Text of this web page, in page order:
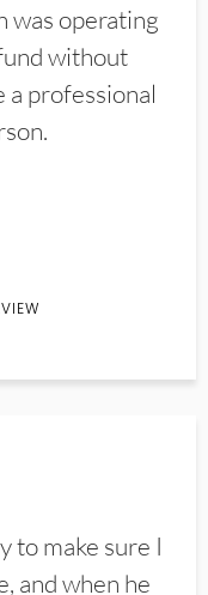
was operating
without
a professional
to make sure I
and when he